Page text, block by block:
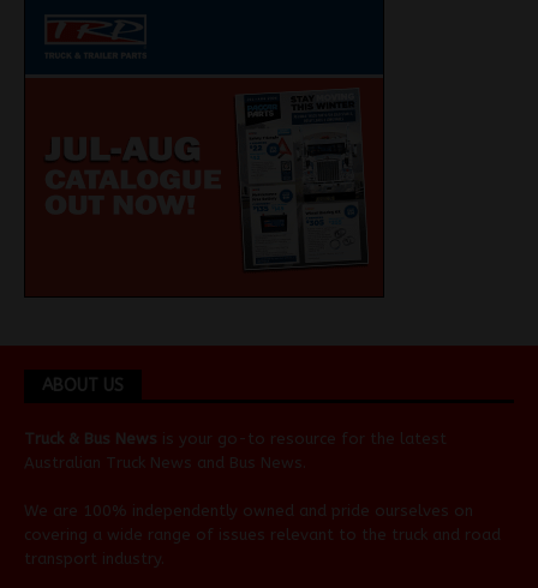
ABOUT US
Truck & Bus News is your go-to resource for the latest
Australian Truck News and Bus News
We are 100% independently owned and pride ourselves on
covering a wide range of issues relevant to the truck and road
transport industry.